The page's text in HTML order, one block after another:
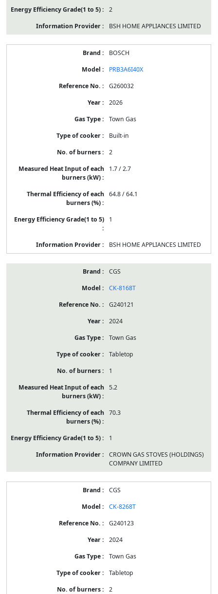
2
BSH HOME APPLIANCES LIMITED
BOSCH
PRB3A6I40X
G260032
2026
Town Gas
Built-in
2
1.7 / 2.7
64.8 / 64.1
1
BSH HOME APPLIANCES LIMITED
CGS
CK-8168T
G240121
2024
Town Gas
Tabletop
1
5.2
70.3
1
CROWN GAS STOVES (HOLDINGS)
COMPANY LIMITED
CGS
CK-8268T
G240123
2024
Town Gas
Tabletop
2